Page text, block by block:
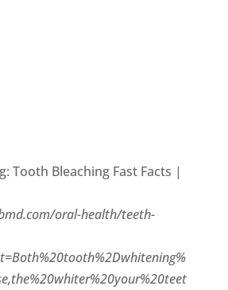
Tooth Bleaching Fast Facts |
oral-health/teeth-